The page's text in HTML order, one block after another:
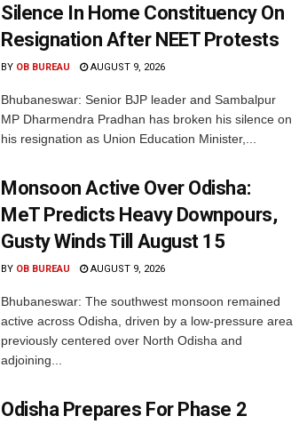
Silence In Home Constituency On
Resignation After NEET Protests
BY OB BUREAU AUGUST 9, 2026
Bhubaneswar: Senior BJP leader and Sambalpur
MP Dharmendra Pradhan has broken his silence on
his resignation as Union Education Minister,...
Monsoon Active Over Odisha:
MeT Predicts Heavy Downpours,
Gusty Winds Till August 15
BY OB BUREAU AUGUST 9, 2026
Bhubaneswar: The southwest monsoon remained
active across Odisha, driven by a low-pressure area
previously centered over North Odisha and
adjoining...
Odisha Prepares For Phase 2